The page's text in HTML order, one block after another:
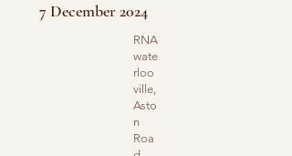
7 December 2024
RNA
wate
rloo
ville,
Asto
n
Roa